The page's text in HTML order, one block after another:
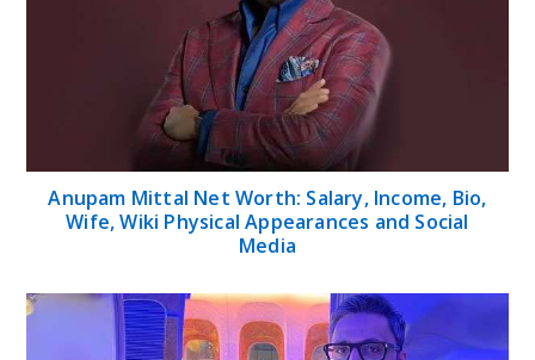
Anupam Mittal Net Worth: Salary, Income, Bio,
Wife, Wiki Physical Appearances and Social
Media